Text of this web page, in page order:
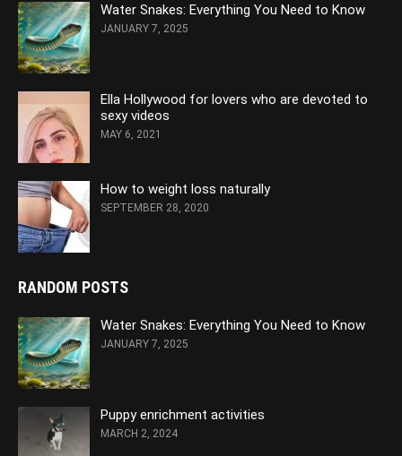
Water Snakes: Everything You Need to Know
JANUARY 7, 2025
Ella Hollywood for lovers who are devoted to
sexy videos
MAY 6, 2021
How to weight loss naturally
SEPTEMBER 28, 2020
RANDOM POSTS
Water Snakes: Everything You Need to Know
JANUARY 7, 2025
Puppy enrichment activities
MARCH 2, 2024